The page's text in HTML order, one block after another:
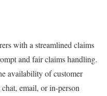
with a streamlined claims
and fair claims handling.
availability of customer
email, or in-person